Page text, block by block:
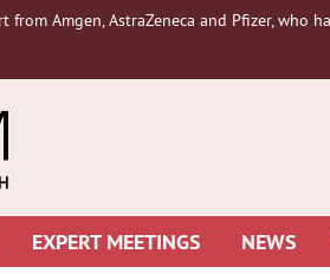
from Amgen, AstraZeneca and Pfizer,
EXPERT MEETINGS NEWS